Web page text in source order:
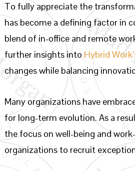
To fully appreciate the
has become a defining factor in
blend of in-office and remote
further insights into Hybrid
changes while balancing
Many organizations have
for long-term evolution. As a
the focus on well-being and
organizations to recruit